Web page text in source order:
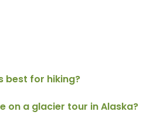
best for hiking?
on a glacier tour in Alaska?